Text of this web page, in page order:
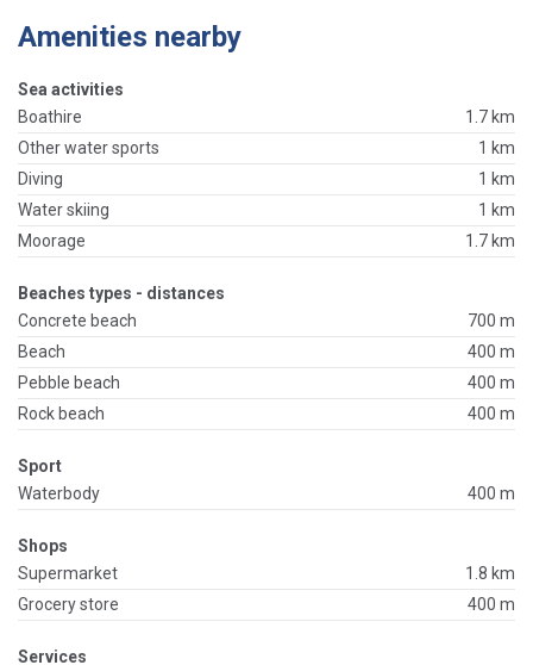
Amenities nearby
Sea activities
Boathire
1.7 km
Other water sports
1 km
Diving
1 km
Water skiing
1 km
Moorage
1.7 km
Beaches types - distances
Concrete beach
700 m
Beach
400 m
Pebble beach
400 m
Rock beach
400 m
Sport
Waterbody
400 m
Shops
Supermarket
1.8 km
Grocery store
400 m
Services